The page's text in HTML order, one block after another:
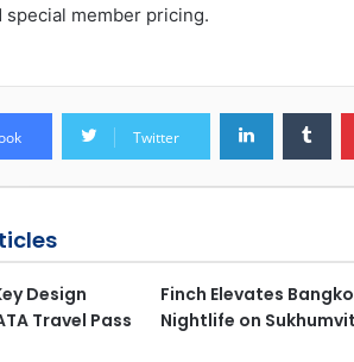
special member pricing.
Twitter
Design
Travel Pass
Finch Elevates
Nightlife on Sukhumvit